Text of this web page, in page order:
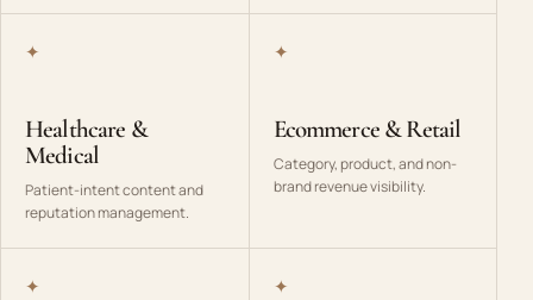
✦
Healthcare &
Medical
Patient-intent content and
reputation management.
✦
Ecommerce & Retail
Category, product, and non-
brand revenue visibility.
✦ ✦